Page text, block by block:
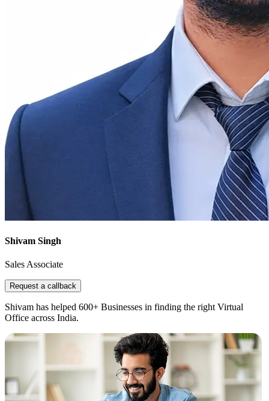
Shivam Singh
Sales Associate
Request a callback
Shivam has helped 600+ Businesses in finding the right Virtual
Office across India.